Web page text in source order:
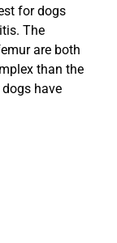
for dogs
The
are both
than the
have